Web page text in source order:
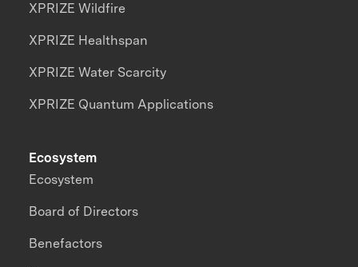
XPRIZE Wildfire
XPRIZE Healthspan
XPRIZE Water Scarcity
XPRIZE Quantum Applications
Ecosystem
Ecosystem
Board of Directors
Benefactors